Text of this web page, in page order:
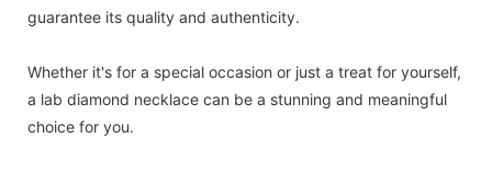
guarantee its quality and authenticity.
Whether it's for a special occasion or just a treat for yourself,
a lab diamond necklace can be a stunning and meaningful
choice for you.